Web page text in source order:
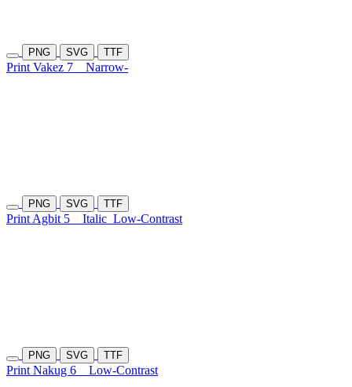
PNG SVG TTF
Print Vakez 7 Narrow-
PNG SVG TTF
Print Agbit 5 Italic Low-Contrast
PNG SVG TTF
Print Nakug 6 Low-Contrast